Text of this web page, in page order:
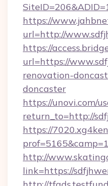
https://
url=http://
https://
url=https://
renovation-
doncaster
https://unovi.com/
return_to=http://
https://
http://
link=https://